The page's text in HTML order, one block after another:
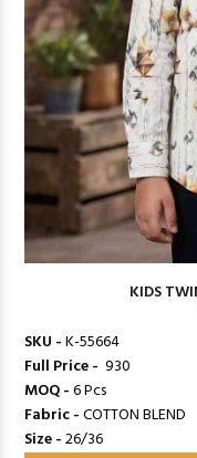
KIDS
SKU -K-55664
Full Price - ₹ 930
MOQ -6 Pcs
Fabric -COTTON BLEND
Size -26/36